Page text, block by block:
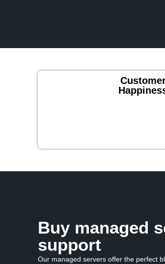
Buy managed
support
Our managed servers offer the perfect